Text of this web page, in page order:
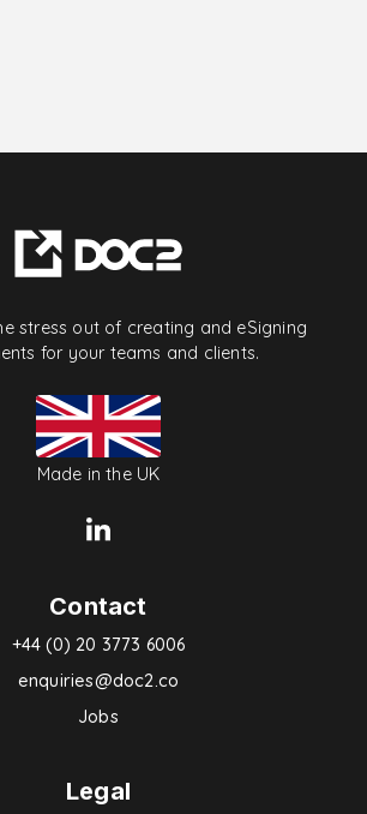
stress out of creating and eSigning
for your teams and clients.
Made in the UK
Contact
+44 (0) 20 3773 6006
enquiries@doc2.co
Jobs
Legal